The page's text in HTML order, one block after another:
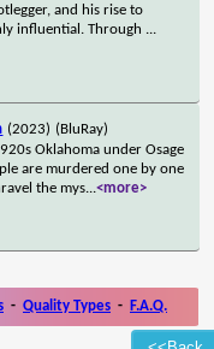
and his rise to
influential. Through ...
(2023) (BluRay)
Oklahoma under Osage
are murdered one by one
the mys...<more>
- Quality Types - F.A.Q.